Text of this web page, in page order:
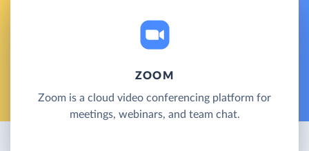
ZOOM
Zoom is a cloud video conferencing platform for
meetings, webinars, and team chat.